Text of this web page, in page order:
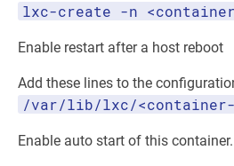
lxc-create -n
Enable restart after a host reboot
Add these lines to the
/var/lib/lxc/<container-
Enable auto start of this container.